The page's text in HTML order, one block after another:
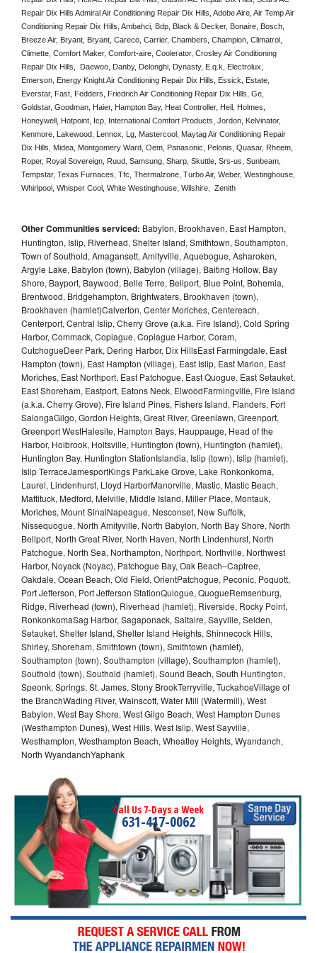
Repair Dix Hills Admiral Air Conditioning Repair Dix Hills, Adobe Aire, Air Temp Air
Conditioning Repair Dix Hills, Ambahci, Bdp, Black & Decker, Bonaire, Bosch,
Breeze Air, Bryant, Bryant, Careco, Carrier, Chambers, Champion, Climatrol,
Climette, Comfort Maker, Comfort-aire, Coolerator, Crosley Air Conditioning
Repair Dix Hills,  Daewoo, Danby, Delonghi, Dynasty, E.q.k, Electrolux,
Emerson, Energy Knight Air Conditioning Repair Dix Hills, Essick, Estate,
Everstar, Fast, Fedders, Friedrich Air Conditioning Repair Dix Hills, Ge,
Goldstar, Goodman, Haier, Hampton Bay, Heat Controller, Heil, Holmes,
Honeywell, Hotpoint, Icp, International Comfort Products, Jordon, Kelvinator,
Kenmore, Lakewood, Lennox, Lg, Mastercool, Maytag Air Conditioning Repair
Dix Hills, Midea, Montgomery Ward, Oem, Panasonic, Pelonis, Quasar, Rheem,
Roper, Royal Sovereign, Ruud, Samsung, Sharp, Skuttle, Srs-us, Sunbeam,
Tempstar, Texas Furnaces, Tfc, Thermalzone, Turbo Air, Weber, Westinghouse,
Whirlpool, Whisper Cool, White Westinghouse, Wilshire,  Zenith
Other Communities serviced: Babylon, Brookhaven, East Hampton,
Huntington, Islip, Riverhead, Shelter Island, Smithtown, Southampton,
Town of Southold, Amagansett, Amityville, Aquebogue, Asharoken,
Argyle Lake, Babylon (town), Babylon (village), Baiting Hollow, Bay
Shore, Bayport, Baywood, Belle Terre, Bellport, Blue Point, Bohemia,
Brentwood, Bridgehampton, Brightwaters, Brookhaven (town),
Brookhaven (hamlet)Calverton, Center Moriches, Centereach,
Centerport, Central Islip, Cherry Grove (a.k.a. Fire Island), Cold Spring
Harbor, Commack, Copiague, Copiague Harbor, Coram,
CutchogueDeer Park, Dering Harbor, Dix HillsEast Farmingdale, East
Hampton (town), East Hampton (village), East Islip, East Marion, East
Moriches, East Northport, East Patchogue, East Quogue, East Setauket,
East Shoreham, Eastport, Eatons Neck, ElwoodFarmingville, Fire Island
(a.k.a. Cherry Grove), Fire Island Pines, Fishers Island, Flanders, Fort
SalongaGilgo, Gordon Heights, Great River, Greenlawn, Greenport,
Greenport WestHalesite, Hampton Bays, Hauppauge, Head of the
Harbor, Holbrook, Holtsville, Huntington (town), Huntington (hamlet),
Huntington Bay, Huntington StationIslandia, Islip (town), Islip (hamlet),
Islip TerraceJamesportKings ParkLake Grove, Lake Ronkonkoma,
Laurel, Lindenhurst, Lloyd HarborManorville, Mastic, Mastic Beach,
Mattituck, Medford, Melville, Middle Island, Miller Place, Montauk,
Moriches, Mount SinaiNapeague, Nesconset, New Suffolk,
Nissequogue, North Amityville, North Babylon, North Bay Shore, North
Bellport, North Great River, North Haven, North Lindenhurst, North
Patchogue, North Sea, Northampton, Northport, Northville, Northwest
Harbor, Noyack (Noyac), Patchogue Bay, Oak Beach–Captree,
Oakdale, Ocean Beach, Old Field, OrientPatchogue, Peconic, Poquott,
Port Jefferson, Port Jefferson StationQuiogue, QuogueRemsenburg,
Ridge, Riverhead (town), Riverhead (hamlet), Riverside, Rocky Point,
RonkonkomaSag Harbor, Sagaponack, Saltaire, Sayville, Selden,
Setauket, Shelter Island, Shelter Island Heights, Shinnecock Hills,
Shirley, Shoreham, Smithtown (town), Smithtown (hamlet),
Southampton (town), Southampton (village), Southampton (hamlet),
Southold (town), Southold (hamlet), Sound Beach, South Huntington,
Speonk, Springs, St. James, Stony BrookTerryville, TuckahoeVillage of
the BranchWading River, Wainscott, Water Mill (Watermill), West
Babylon, West Bay Shore, West Gilgo Beach, West Hampton Dunes
(Westhampton Dunes), West Hills, West Islip, West Sayville,
Westhampton, Westhampton Beach, Wheatley Heights, Wyandanch,
North WyandanchYaphank
Call Us 7-Days a Week
631-417-0062